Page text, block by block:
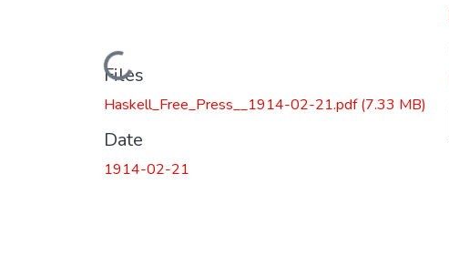
Loading...
Files
Haskell_Free_Press__1914-02-21.pdf(7.33 MB)
Date
1914-02-21